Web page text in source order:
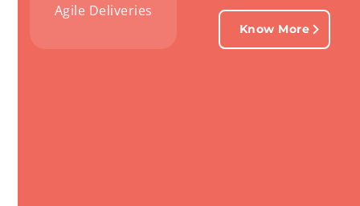
Agile Deliveries
Know More